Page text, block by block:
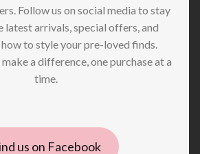
Follow us on social media to stay
latest arrivals, special offers, and
to style your pre-loved finds.
a difference, one purchase at a
time.
us on Facebook